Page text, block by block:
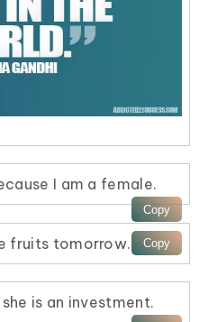
I am a female.
fruits tomorrow.
is an investment.